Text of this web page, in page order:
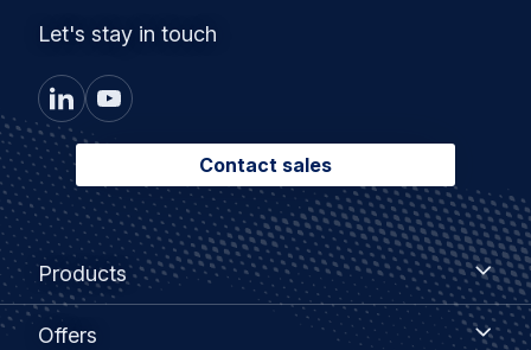
Let's stay in touch
Contact sales
Footer
menu
Products
Products
Offers
Offers